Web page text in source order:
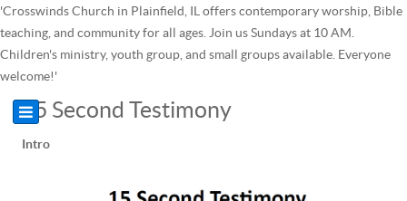
'Crosswinds Church in Plainfield, IL offers contemporary worship, Bible
teaching, and community for all ages. Join us Sundays at 10 AM.
Children's ministry, youth group, and small groups available. Everyone
welcome!'
15 Second Testimony
Intro